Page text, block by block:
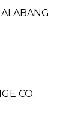
CO.